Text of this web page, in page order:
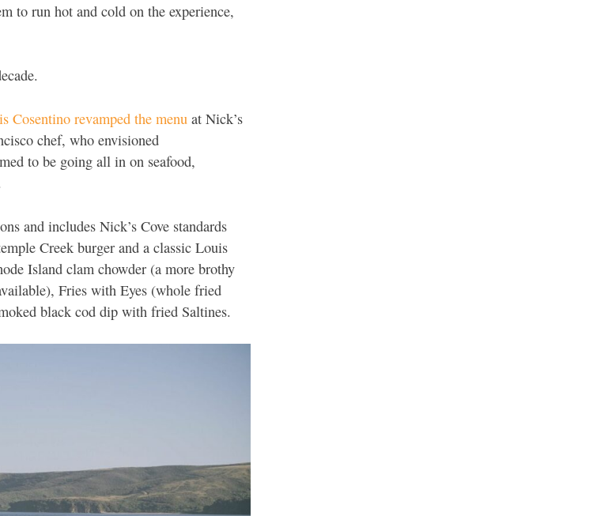
to run hot and cold on the experience,
Cosentino revamped the menu at Nick’s
chef, who envisioned
to be going all in on seafood,
and includes Nick’s Cove standards
Creek burger and a classic Louis
Island clam chowder (a more brothy
Fries with Eyes (whole fried
black cod dip with fried Saltines.